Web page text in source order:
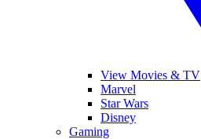
View Movies & TV
Marvel
Star Wars
Disney
Gaming